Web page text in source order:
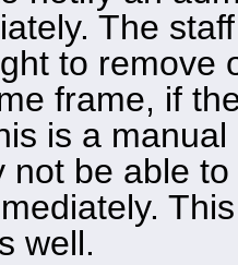
The
to remove
frame, if
is a
not be able
well.